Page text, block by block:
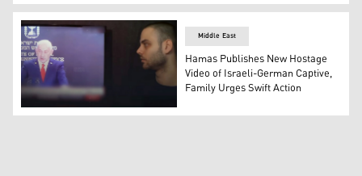
A screen grab from a video released by Hamas shows
Middle East
Hamas Publishes New Hostage
Video of Israeli-German Captive,
Family Urges Swift Action